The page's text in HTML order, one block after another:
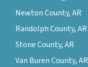
Newton County, AR
Randolph County, AR
Stone County, AR
Van Buren County, AR